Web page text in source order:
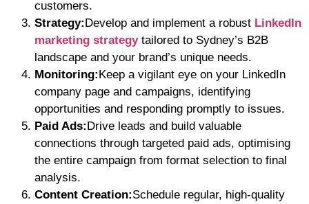
customers.
Strategy:Develop and implement a robust LinkedIn
marketing strategy tailored to Sydney’s B2B
landscape and your brand’s unique needs.
Monitoring:Keep a vigilant eye on your LinkedIn
company page and campaigns, identifying
opportunities and responding promptly to issues.
Paid Ads:Drive leads and build valuable
connections through targeted paid ads, optimising
the entire campaign from format selection to final
analysis.
Content Creation:Schedule regular, high-quality